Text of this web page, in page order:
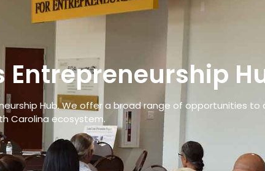
Entrepreneurship
Hub. We offer a broad range of opportunities
Carolina ecosystem.